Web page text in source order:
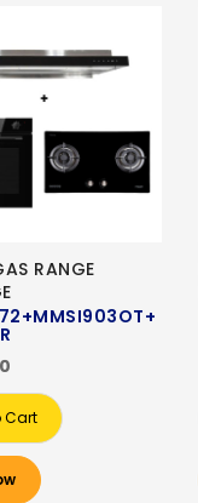
RANGE
Cart